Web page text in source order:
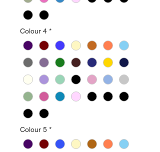
Colour 4 *
Colour 5 *